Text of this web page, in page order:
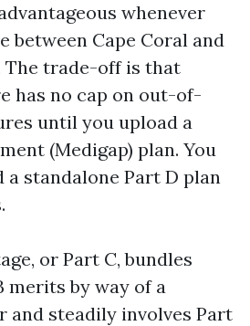
whenever
between Cape Coral and
The trade-off is that
has no cap on out-of-
until you upload a
(Medigap) plan. You
standalone Part D plan
or Part C, bundles
merits by way of a
and steadily involves Part